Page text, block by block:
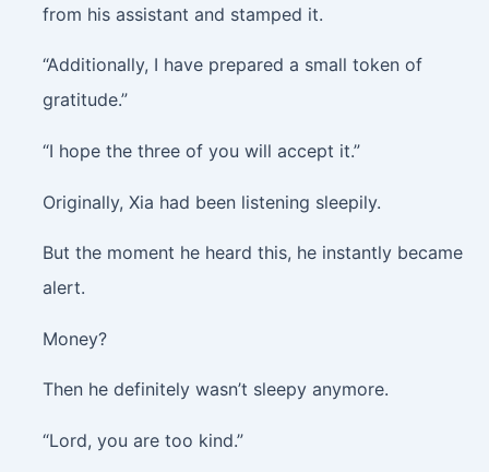
from his assistant and stamped it.
“Additionally, I have prepared a small token of
gratitude.”
“I hope the three of you will accept it.”
Originally, Xia had been listening sleepily.
But the moment he heard this, he instantly became
alert.
Money?
Then he definitely wasn’t sleepy anymore.
“Lord, you are too kind.”